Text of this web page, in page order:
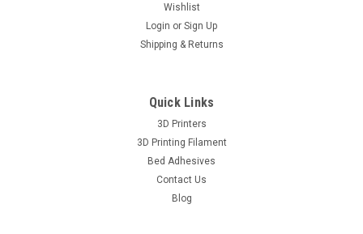
Wishlist
Login or Sign Up
Shipping & Returns
Quick Links
3D Printers
3D Printing Filament
Bed Adhesives
Contact Us
Blog